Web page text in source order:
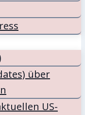
über
US-